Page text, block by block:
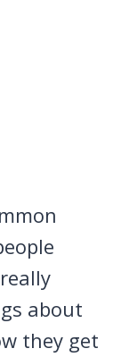
about
they get